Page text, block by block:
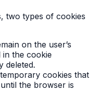
two types of cookies
on the user’s
in the cookie
deleted.
cookies that
the browser is